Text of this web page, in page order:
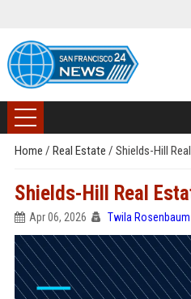
Home / Real Estate / Shields-Hill
Shields-Hill Real
Apr 06, 2026 Twila Rosenbaum